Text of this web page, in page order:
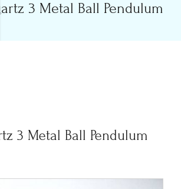
3 Metal Ball Pendulum
3 Metal Ball Pendulum